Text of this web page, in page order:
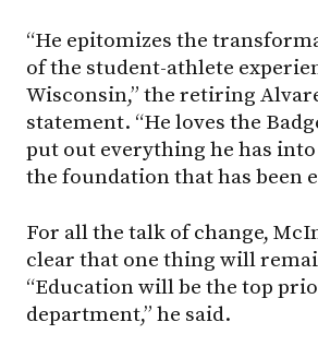
“He epitomizes the
of the student-athlete
Wisconsin,” the retiring
statement. “He loves the
put out everything he has
the foundation that has been
For all the talk of change,
clear that one thing will
“Education will be the top
department,” he said.